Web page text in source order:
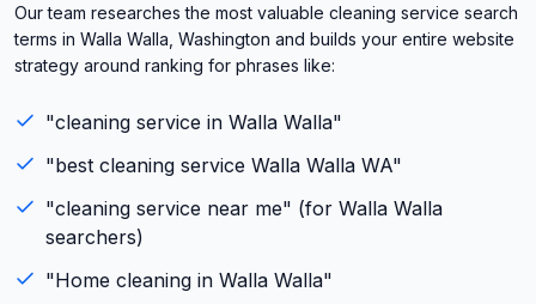
Our team researches the most valuable cleaning service search
terms in Walla Walla, Washington and builds your entire website
strategy around ranking for phrases like:
"cleaning service in Walla Walla"
"best cleaning service Walla Walla WA"
"cleaning service near me" (for Walla Walla
searchers)
"Home cleaning in Walla Walla"